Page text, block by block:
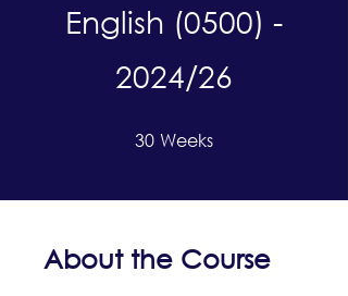
English (0500) -
2024/26
30 Weeks
About the Course